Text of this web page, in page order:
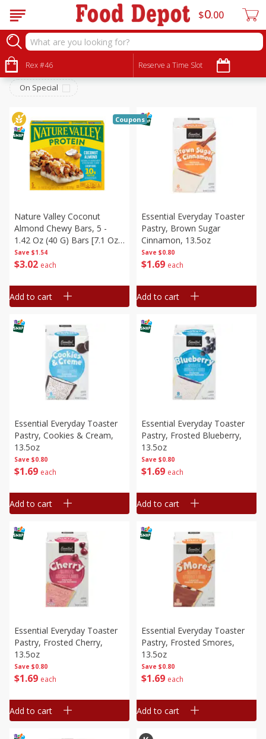
Rex #46 Reserve a Time Slot
$0 00
Breakfast
Sort by: Choose filters
On Special
Save $1.54
$3 02 each
Nature Valley Coconut
Almond Chewy Bars, 5 -
1.42 Oz (40 G) Bars [7.1 Oz
(201 G)]
Coupons
Add to cart
Save $0.80
$1 69 each
Essential Everyday Toaster
Pastry, Brown Sugar
Cinnamon, 13.5oz
Add to cart
Save $0.80
$1 69 each
Essential Everyday Toaster
Pastry, Cookies & Cream,
13.5oz
Add to cart
Save $0.80
$1 69 each
Essential Everyday Toaster
Pastry, Frosted Blueberry,
13.5oz
Add to cart
Save $0.80
$1 69 each
Essential Everyday Toaster
Pastry, Frosted Cherry,
13.5oz
Add to cart
Save $0.80
$1 69 each
Essential Everyday Toaster
Pastry, Frosted Smores,
13.5oz
Add to cart